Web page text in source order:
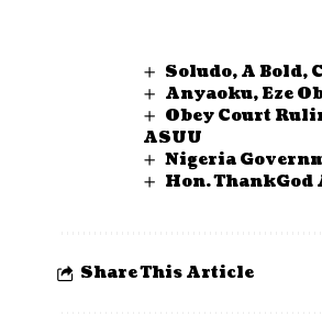
Soludo, A Bold,
Anyaoku, Eze
Obey Court
ASUU
Nigeria
Hon.
Share This Article